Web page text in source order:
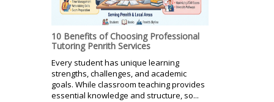
10 Benefits of Choosing Professional
Tutoring Penrith Services
Every student has unique learning
strengths, challenges, and academic
goals. While classroom teaching provides
essential knowledge and structure, so...